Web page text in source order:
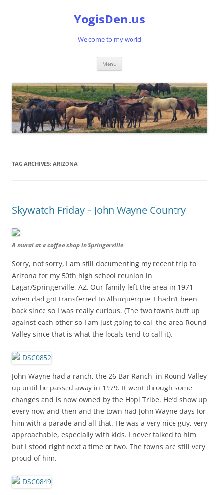
YogisDen.us
Welcome to my world
Menu
TAG ARCHIVES: ARIZONA
Skywatch Friday – John Wayne Country
A mural at a coffee shop in Springerville
Sorry, not sorry, I am still documenting my recent trip to
Arizona for my 50th high school reunion in
Eagar/Springerville, AZ. Our family left the area in 1971
when dad got transferred to Albuquerque. I hadn’t been
back since so I was really curious. (The two towns butt up
against each other so I am just going to call the area Round
Valley since that is what the locals tend to call it).
John Wayne had a ranch, the 26 Bar Ranch, in Round Valley
up until he passed away in 1979. It went through some
changes and is now owned by the Hopi Tribe. He’d show up
every now and then and the town had John Wayne days for
him with a parade and all that. He was a very nice guy, very
approachable, especially with kids. I never talked to him
but I stood right next a time or two. The towns are still very
proud of him.